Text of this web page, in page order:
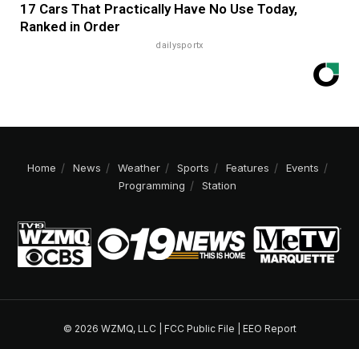
17 Cars That Practically Have No Use Today,
Ranked in Order
dailysportx
Home News Weather Sports Features
Events
Programming
Station
© 2026 WZMQ, LLC | FCC Public File EEO Report